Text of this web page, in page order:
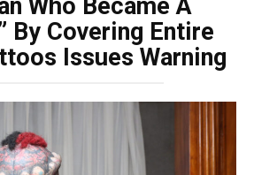
Who Became A
By Covering Entire
Issues Warning